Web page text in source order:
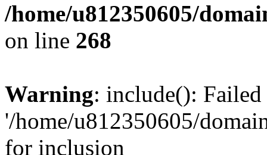
/home/u812350605/
on line 268
Warning: include():
'/home/u812350605/
for inclusion